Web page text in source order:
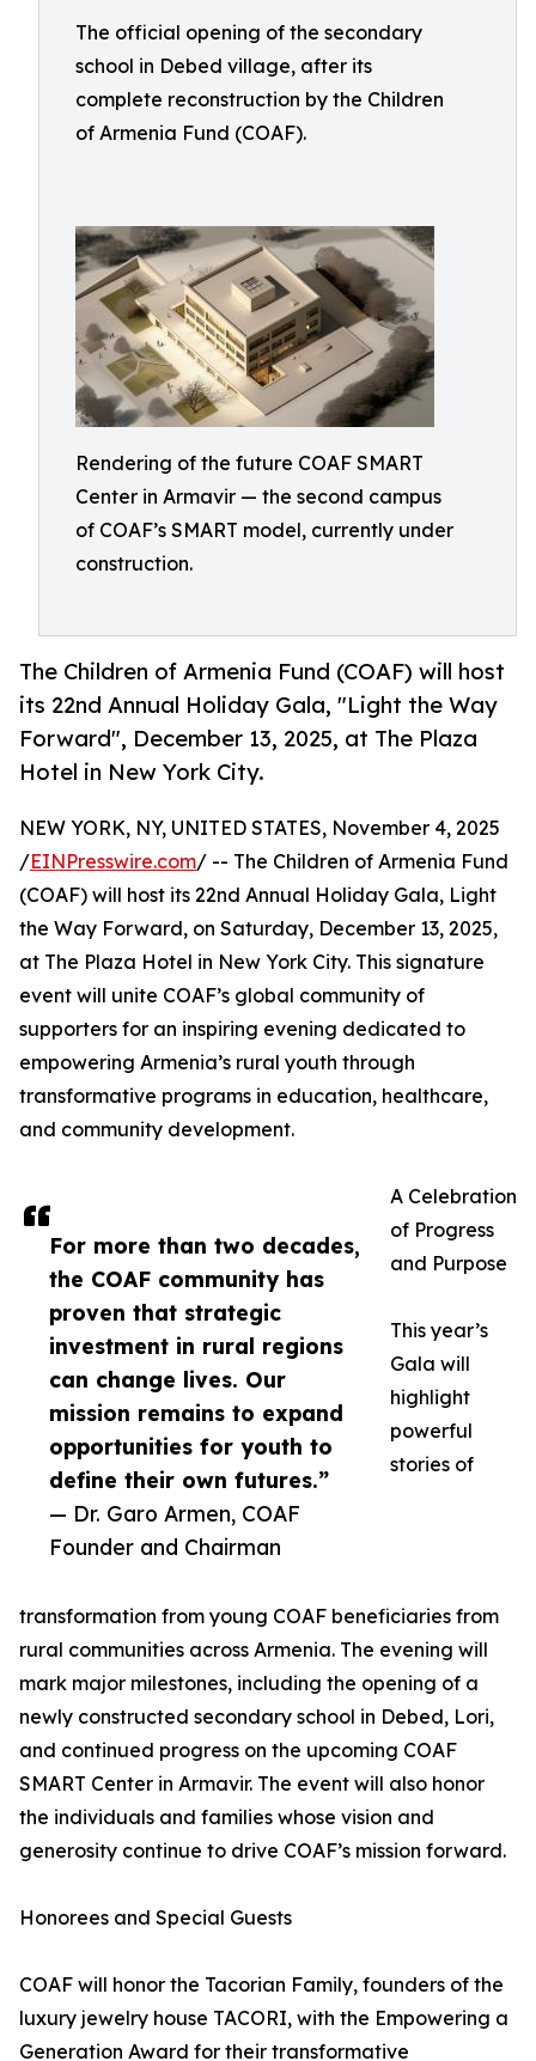
The official opening of the secondary
school in Debed village, after its
complete reconstruction by the Children
of Armenia Fund (COAF).
Rendering of the future COAF SMART
Center in Armavir — the second campus
of COAF’s SMART model, currently under
construction.
The Children of Armenia Fund (COAF) will host
its 22nd Annual Holiday Gala, "Light the Way
Forward", December 13, 2025, at The Plaza
Hotel in New York City.
For more than two decades,
the COAF community has
proven that strategic
investment in rural regions
can change lives. Our
mission remains to expand
opportunities for youth to
define their own futures.”
— Dr. Garo Armen, COAF
Founder and Chairman
NEW YORK, NY, UNITED STATES, November 4, 2025
/EINPresswire.com/ -- The Children of Armenia Fund
(COAF) will host its 22nd Annual Holiday Gala, Light
the Way Forward, on Saturday, December 13, 2025,
at The Plaza Hotel in New York City. This signature
event will unite COAF’s global community of
supporters for an inspiring evening dedicated to
empowering Armenia’s rural youth through
transformative programs in education, healthcare,
and community development.
A Celebration
of Progress
and Purpose
This year’s
Gala will
highlight
powerful
stories of
transformation from young COAF beneficiaries from
rural communities across Armenia. The evening will
mark major milestones, including the opening of a
newly constructed secondary school in Debed, Lori,
and continued progress on the upcoming COAF
SMART Center in Armavir. The event will also honor
the individuals and families whose vision and
generosity continue to drive COAF’s mission forward.
Honorees and Special Guests
COAF will honor the Tacorian Family, founders of the
luxury jewelry house TACORI, with the Empowering a
Generation Award for their transformative